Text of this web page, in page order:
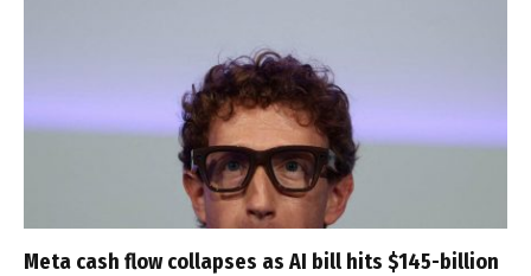
Meta cash flow collapses as AI bill hits $145-billion